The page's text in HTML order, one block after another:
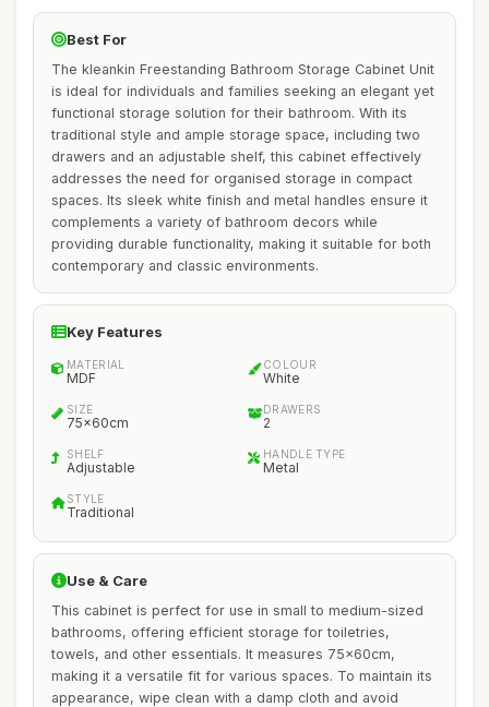
Best For
The kleankin Freestanding Bathroom Storage Cabinet Unit
is ideal for individuals and families seeking an elegant yet
functional storage solution for their bathroom. With its
traditional style and ample storage space, including two
drawers and an adjustable shelf, this cabinet effectively
addresses the need for organised storage in compact
spaces. Its sleek white finish and metal handles ensure it
complements a variety of bathroom decors while
providing durable functionality, making it suitable for both
contemporary and classic environments.
Key Features
MATERIAL
MDF
COLOUR
White
SIZE
75x60cm
DRAWERS
2
SHELF
Adjustable
HANDLE TYPE
Metal
STYLE
Traditional
Use & Care
This cabinet is perfect for use in small to medium-sized
bathrooms, offering efficient storage for toiletries,
towels, and other essentials. It measures 75x60cm,
making it a versatile fit for various spaces. To maintain its
appearance, wipe clean with a damp cloth and avoid